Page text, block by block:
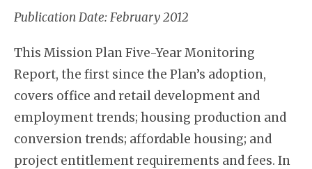
Publication Date: February 2012
This Mission Plan Five-Year Monitoring
Report, the first since the Plan’s adoption,
covers office and retail development and
employment trends; housing production and
conversion trends; affordable housing; and
project entitlement requirements and fees. In